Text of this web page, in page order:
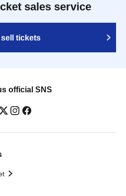
sales service
sell tickets
official SNS